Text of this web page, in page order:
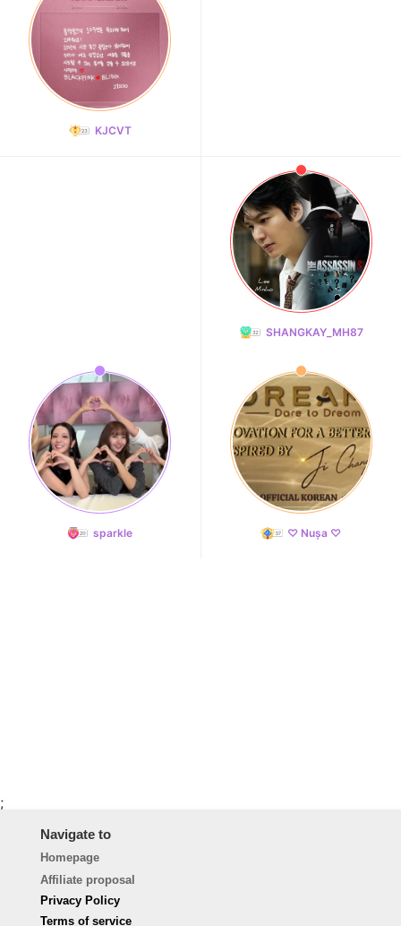
KJCVT
SHANGKAY_MH87
sparkle ♡ Nușa ♡
;
Navigate to
Homepage
Affiliate proposal
Privacy Policy
Terms of service